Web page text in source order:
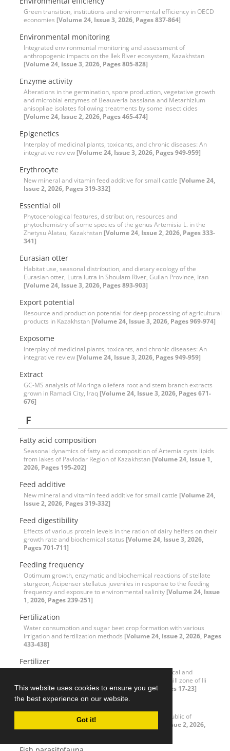
This website uses cookies to ensure you get
the best experience on our website.
Got it!
Green transition, institutions and environmental efficiency in OECD
economies [Volume 24, Issue 3, 2026, Pages 837-864]
Environmental monitoring
Integrated environmental monitoring and assessment of
anthropogenic impacts on the Ilek River ecosystem, Kazakhstan
[Volume 24, Issue 3, 2026, Pages 805-828]
Enzyme activity
Alterations in the germination, spore production, vegetative growth
and microbial enzymes of Beauveria bassiana and Metarhizium
anisopliae isolates following treatments by some insecticides
[Volume 24, Issue 2, 2026, Pages 465-474]
Epigenetics
Interplay of medicinal plants, toxicants, and chronic diseases: An
integrative review [Volume 24, Issue 3, 2026, Pages 949-959]
Erythrocyte
New mineral and vitamin feed additive for small cattle [Volume 24,
Issue 2, 2026, Pages 319-332]
Essential oil
Phytocenological features, distribution, resources and
phytochemistry of some species of the genus Artemisia L. in the
Zhetysu Alatau, Kazakhstan [Volume 24, Issue 2, 2026, Pages 333-
341]
Eurasian otter
Habitat use, seasonal distribution, and dietary ecology of the
Eurasian otter, Lutra lutra in Shoulam River, Guilan Province, Iran
[Volume 24, Issue 3, 2026, Pages 893-903]
Export potential
Resource and production potential for deep processing of agricultural
products in Kazakhstan [Volume 24, Issue 3, 2026, Pages 969-974]
Exposome
Interplay of medicinal plants, toxicants, and chronic diseases: An
integrative review [Volume 24, Issue 3, 2026, Pages 949-959]
Extract
GC-MS analysis of Moringa oliefera root and stem branch extracts
grown in Ramadi City, Iraq [Volume 24, Issue 3, 2026, Pages 671-
676]
F
Fatty acid composition
Seasonal dynamics of fatty acid composition of Artemia cysts lipids
from lakes of Pavlodar Region of Kazakhstan [Volume 24, Issue 1,
2026, Pages 195-202]
Feed additive
New mineral and vitamin feed additive for small cattle [Volume 24,
Issue 2, 2026, Pages 319-332]
Feed digestibility
Effects of various protein levels in the ration of dairy heifers on their
growth rate and biochemical status [Volume 24, Issue 3, 2026,
Pages 701-711]
Feeding frequency
Optimum growth, enzymatic and biochemical reactions of stellate
sturgeon, Acipenser stellatus juveniles in response to the feeding
frequency and exposure to environmental salinity [Volume 24, Issue
1, 2026, Pages 239-251]
Fertilization
Water consumption and sugar beet crop formation with various
irrigation and fertilization methods [Volume 24, Issue 2, 2026, Pages
433-438]
Fertilizer
Effect of drip irrigation on changes in the agrochemical and
agrophysical properties of light-ash soils in the foothill zone of Ili
Alatau, Kazakhstan[Volume 24, Issue 1, 2026, Pages 17-23]
Monetary policy in the agricultural sector of the Republic of
Kazakhstan: Problems and solutions
[Volume 24, Issue 2, 2026,